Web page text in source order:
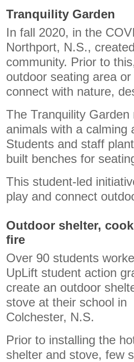
Tranquility Garden
In fall 2020, in the
Northport, N.S.,
community. Prior to
outdoor seating area
connect with nature,
The Tranquility
animals with a calming
Students and staff
built benches for
This student-led
play and connect
Outdoor shelter,
fire
Over 90 students
UpLift student action
create an outdoor
stove at their school in
Colchester, N.S.
Prior to installing the
shelter and stove, few